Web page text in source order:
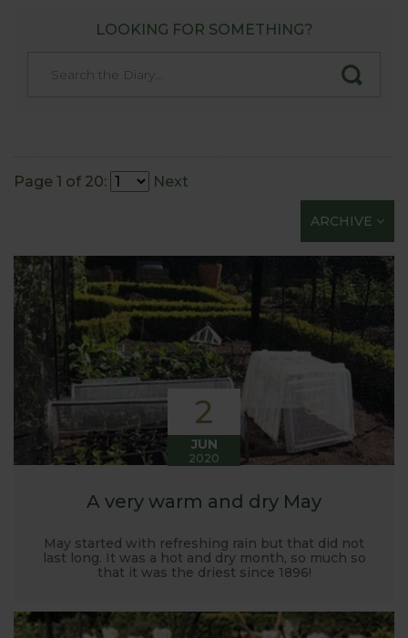
STEPHANIE'S KITCHEN
GARDEN DIARY
Flower Show gold medal winner
Tom Hoblyn for Harrod
Horticultural MD Stephanie
Harrod back in 2005.
Stephanie’s Kitchen Garden was set up primarily to
trial various methods of growing fruit and
vegetables and to share the knowledge gained
with our customers. It has also given us the
opportunity to develop and manufacture products
to enable us to successfully grow flavour packed
fruit and vegetables.
LOOKING FOR SOMETHING?
Page 1 of 20: Next
ARCHIVE
2
JUN
2020
A very warm and dry May
May started with refreshing rain but that did not
last long. It was a hot and dry month, so much so
that it was the driest since 1896!